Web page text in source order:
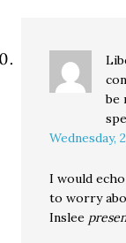
be
Wednesday,
I would
to worry
Inslee